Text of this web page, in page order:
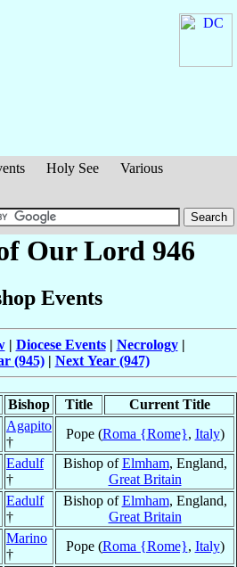
Holy See
Various
Our Lord 946
Events
| Diocese Events| Necrology|
(945)| Next Year (947)
Bishop Title Current Title
Agapito
†
Pope (Roma {Rome}, Italy)
Eadulf
†
Bishop ofElmham, England,
Great Britain
Eadulf
†
Bishop ofElmham, England,
Great Britain
Marino
†
Pope (Roma {Rome}, Italy)